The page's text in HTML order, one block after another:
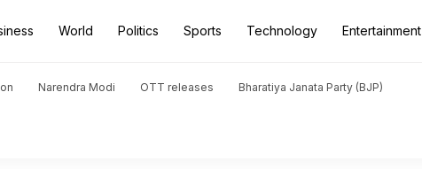
World Politics Sports Technology Entertainment
Narendra Modi OTT releases Bharatiya Janata Party (BJP)